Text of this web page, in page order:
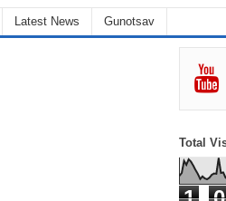
Latest News Gunotsav
Total